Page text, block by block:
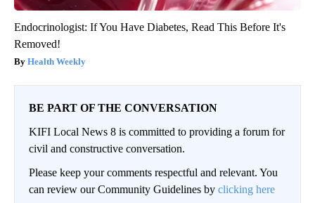
Endocrinologist: If You Have Diabetes, Read This Before It's
Removed!
Health Weekly
BE PART OF THE CONVERSATION
KIFI Local News 8 is committed to providing a forum for
civil and constructive conversation.
Please keep your comments respectful and relevant. You
can review our Community Guidelines by clicking here